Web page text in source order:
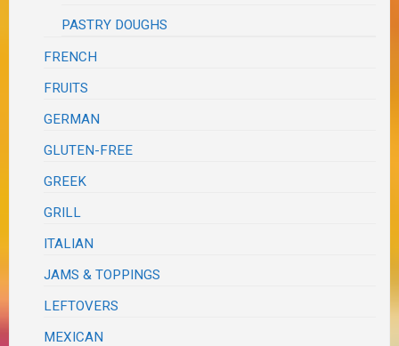
PASTRY DOUGHS
FRENCH
FRUITS
GERMAN
GLUTEN-FREE
GREEK
GRILL
ITALIAN
JAMS & TOPPINGS
LEFTOVERS
MEXICAN